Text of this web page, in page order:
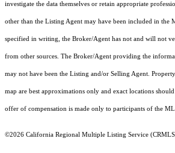
investigate the data themselves or retain appropriate
other than the Listing Agent may have been included in the
specified in writing, the Broker/Agent has not and will not
from other sources. The Broker/Agent providing the
may not have been the Listing and/or Selling Agent.
map are best approximations only and exact locations
offer of compensation is made only to participants of the
©2026 California Regional Multiple Listing Service